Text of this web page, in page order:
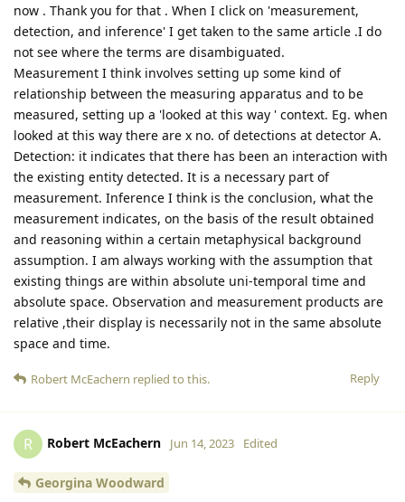
now . Thank you for that . When I click on 'measurement,
detection, and inference' I get taken to the same article .I do
not see where the terms are disambiguated.
Measurement I think involves setting up some kind of
relationship between the measuring apparatus and to be
measured, setting up a 'looked at this way ' context. Eg. when
looked at this way there are x no. of detections at detector A.
Detection: it indicates that there has been an interaction with
the existing entity detected. It is a necessary part of
measurement. Inference I think is the conclusion, what the
measurement indicates, on the basis of the result obtained
and reasoning within a certain metaphysical background
assumption. I am always working with the assumption that
existing things are within absolute uni-temporal time and
absolute space. Observation and measurement products are
relative ,their display is necessarily not in the same absolute
space and time.
Reply
Robert McEachern replied to this.
R Robert McEachern Jun 14, 2023 Edited
Georgina Woodward